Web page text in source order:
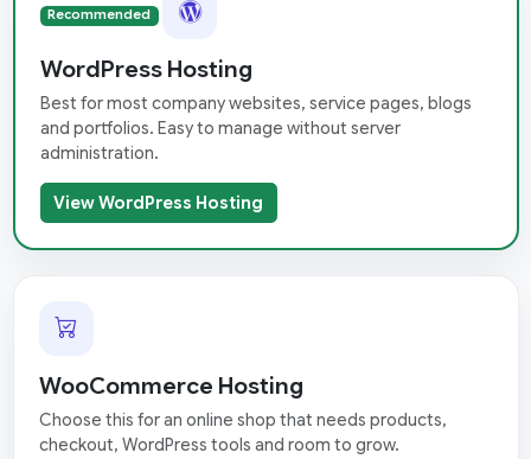
Recommended
WordPress Hosting
Best for most company websites, service pages, blogs
and portfolios. Easy to manage without server
administration.
View WordPress Hosting
WooCommerce Hosting
Choose this for an online shop that needs products,
checkout, WordPress tools and room to grow.